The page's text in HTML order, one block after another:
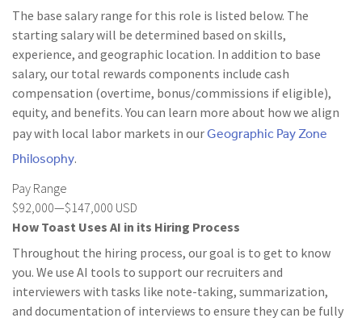
The base salary range for this role is listed below. The
starting salary will be determined based on skills,
experience, and geographic location. In addition to base
salary, our total rewards components include cash
compensation (overtime, bonus/commissions if eligible),
equity, and benefits. You can learn more about how we align
pay with local labor markets in ourGeographic Pay Zone
Philosophy.
Pay Range
$92,000—$147,000 USD
How Toast Uses AI in its Hiring Process
Throughout the hiring process, our goal is to get to know
you. We use AI tools to support our recruiters and
interviewers with tasks like note-taking, summarization,
and documentation of interviews to ensure they can be fully